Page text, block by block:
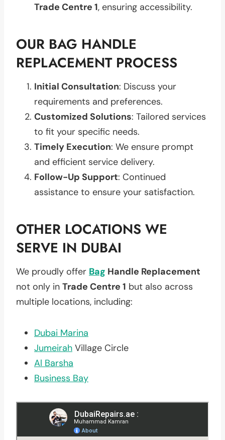
Trade Centre 1, ensuring accessibility.
OUR BAG HANDLE
REPLACEMENT PROCESS
Initial Consultation: Discuss your
requirements and preferences.
Customized Solutions: Tailored services
to fit your specific needs.
Timely Execution: We ensure prompt
and efficient service delivery.
Follow-Up Support: Continued
assistance to ensure your satisfaction.
OTHER LOCATIONS WE
SERVE IN DUBAI
We proudly offer Bag Handle Replacement
not only in Trade Centre 1 but also across
multiple locations, including:
Dubai Marina
Jumeirah Village Circle
Al Barsha
Business Bay